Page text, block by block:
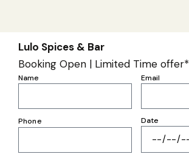
Lulo Spices & Bar
Booking Open | Limited Time offer*
Name Email
Phone Date